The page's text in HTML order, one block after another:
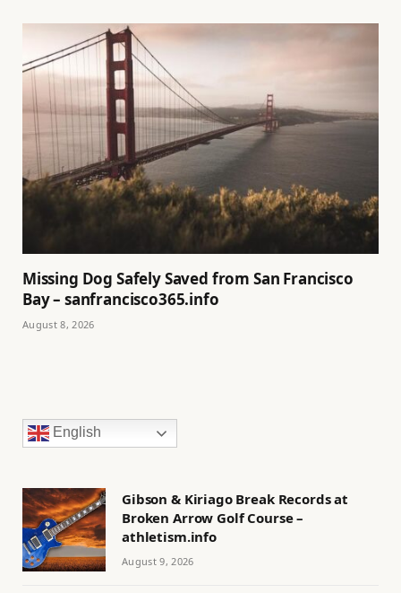
Missing Dog Safely Saved from San Francisco
Bay – sanfrancisco365.info
August 8, 2026
English
Gibson & Kiriago Break Records at
Broken Arrow Golf Course –
athletism.info
August 9, 2026